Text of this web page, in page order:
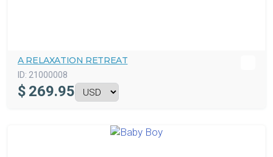
A RELAXATION RETREAT
ID: 21000008
$ 269.95